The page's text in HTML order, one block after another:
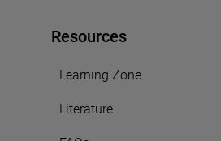
Resources
Learning Zone
Literature